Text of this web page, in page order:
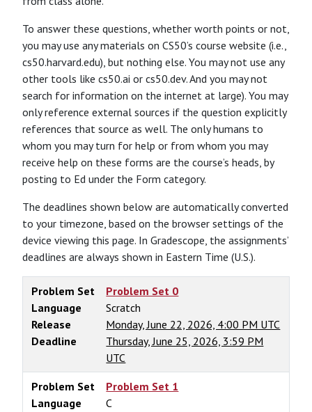
To answer these questions, whether worth points or not,
you may use any materials on CS50’s course website (i.e.,
cs50.harvard.edu), but nothing else. You may not use any
other tools like cs50.ai or cs50.dev. And you may not
search for information on the internet at large). You may
only reference external sources if the question explicitly
references that source as well. The only humans to
whom you may turn for help or from whom you may
receive help on these forms are the course’s heads, by
posting to Ed under the Form category.
The deadlines shown below are automatically converted
to your timezone, based on the browser settings of the
device viewing this page. In Gradescope, the assignments’
deadlines are always shown in Eastern Time (U.S.).
Problem Set
Problem Set 0
Language
Scratch
Release
Monday, June 22, 2026, 4:00 PM UTC
Deadline
Thursday, June 25, 2026, 3:59 PM
UTC
Problem Set
Problem Set 1
Language
C